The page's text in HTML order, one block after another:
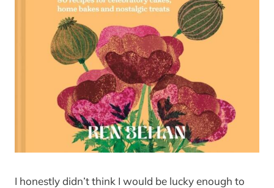
I honestly didn’t think I would be lucky enough to